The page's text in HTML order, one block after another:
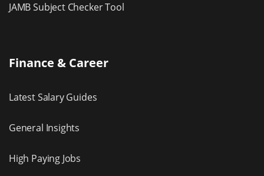
JAMB Subject Checker Tool
Finance & Career
Latest Salary Guides
General Insights
High Paying Jobs